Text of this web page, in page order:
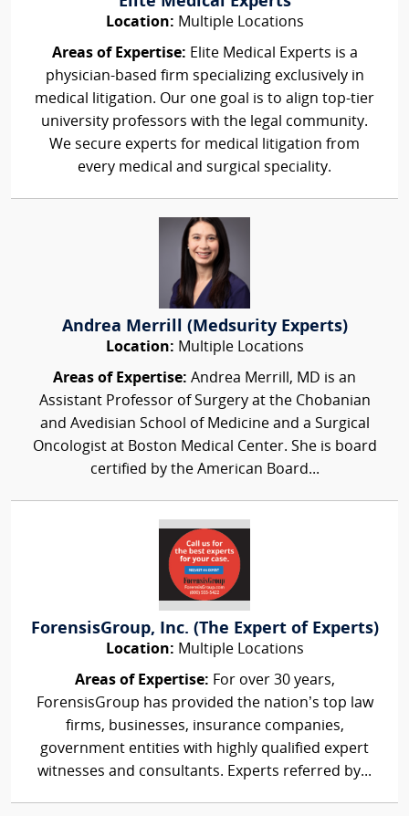
Location: Multiple Locations
Areas of Expertise: Elite Medical Experts is a
physician-based firm specializing exclusively in
medical litigation. Our one goal is to align top-tier
university professors with the legal community.
We secure experts for medical litigation from
every medical and surgical speciality.
Andrea Merrill (Medsurity Experts)
Location: Multiple Locations
Areas of Expertise: Andrea Merrill, MD is an
Assistant Professor of Surgery at the Chobanian
and Avedisian School of Medicine and a Surgical
Oncologist at Boston Medical Center. She is board
certified by the American Board...
ForensisGroup, Inc. (The Expert of Experts)
Location: Multiple Locations
Areas of Expertise: For over 30 years,
ForensisGroup has provided the nation’s top law
firms, businesses, insurance companies,
government entities with highly qualified expert
witnesses and consultants. Experts referred by...